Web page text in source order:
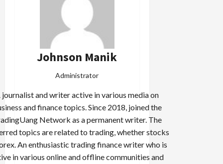
Johnson Manik
Administrator
journalist and writer active in various media on
and finance topics. Since 2018, joined the
Network as a permanent writer. The
topics are related to trading, whether stocks
An enthusiastic trading finance writer who is
in various online and offline communities and